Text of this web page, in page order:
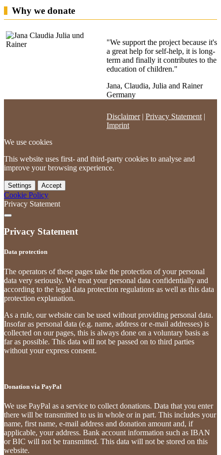
Why we donate
"We support the project because it's
a great help for self-help, it is long-
term and finally it contributes to the
education of children."
Jana, Claudia, Julia and Rainer
Germany
Disclaimer| Privacy Statement |
Imprint
We use cookies
This website uses first- and third-party cookies to analyse and
improve your browsing experience.
Settings Accept
Cookie Policy
Privacy Statement
Privacy Statement
Data protection
The operators of these pages take the protection of your personal
data very seriously. We treat your personal data confidentially and
according to the legal data protection regulations as well as this data
protection explanation.
As a rule, our website can be used without providing personal data.
Insofar as personal data (e.g. name, address or e-mail addresses) is
collected on our pages, this is always done on a voluntary basis as
far as possible. This data will not be passed on to third parties
without your express consent.
Donation via PayPal
We use PayPal as a service to collect donations. Data that you enter
there will be transmitted to us in whole or in part. This includes your
name, first name, e-mail address and donation amount and, if
applicable, your address. Bank account information such as IBAN
or BIC will not be transmitted. This data will not be stored on this
website.